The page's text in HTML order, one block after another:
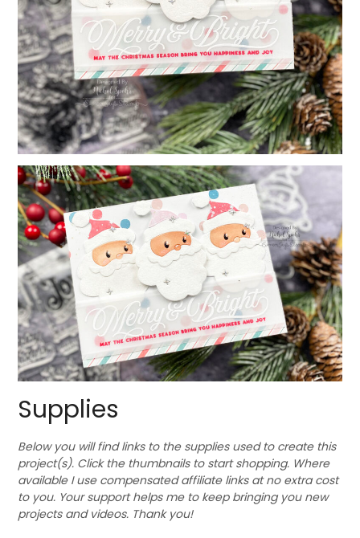
Supplies
Below you will find links to the supplies used to create this
project(s). Click the thumbnails to start shopping. Where
available I use compensated affiliate links at no extra cost
to you. Your support helps me to keep bringing you new
projects and videos. Thank you!